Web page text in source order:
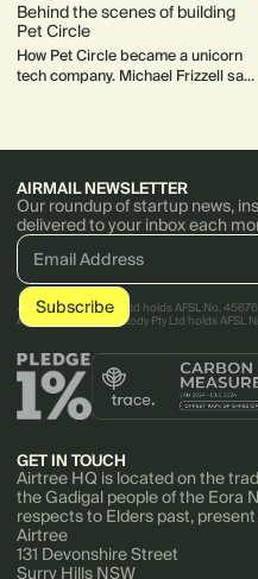
Behind the scenes of building
Pet Circle
How Pet Circle became a unicorn
tech company. Michael Frizzell saw
AIRMAIL NEWSLETTER
Our roundup of startup news,
delivered to your inbox each
AirTree Ventures Pty Ltd holds AFSL No.
AirTree Ventures Custody Pty Ltd holds AFSL
GET IN TOUCH
Airtree HQ is located on the
the Gadigal people of the Eora
respects to Elders past,
Airtree
131 Devonshire Street
Surry Hills NSW